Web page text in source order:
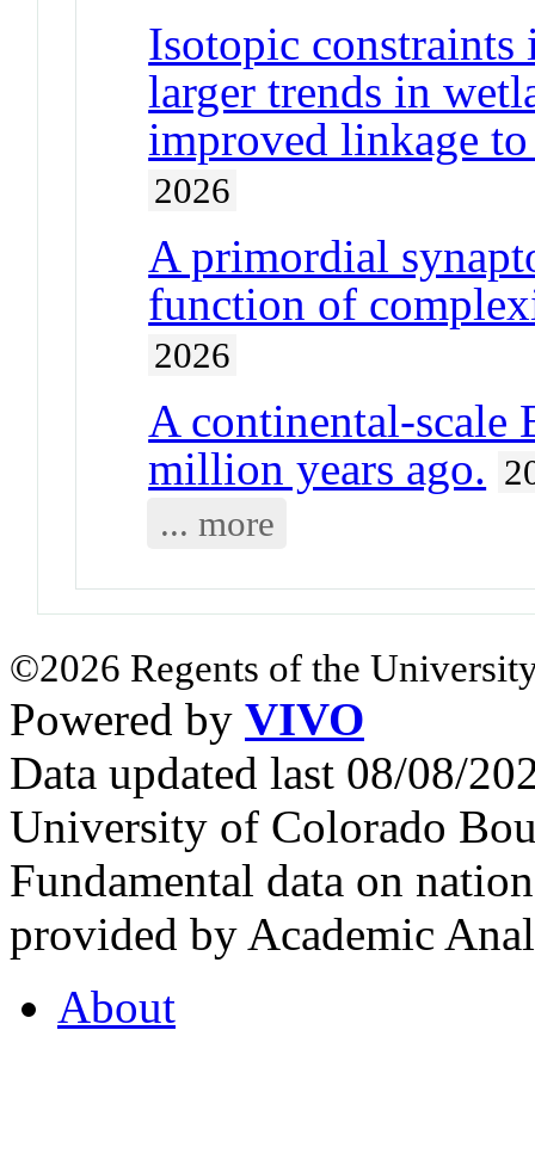
Isotopic constraints
larger trends in
improved linkage
2026
A primordial
function of
2026
A continental-scale
million years ago.
... more
©2026 Regents of the
Powered by VIVO
Data updated last 08/08/
University of Colorado
Fundamental data on
provided by Academic
About